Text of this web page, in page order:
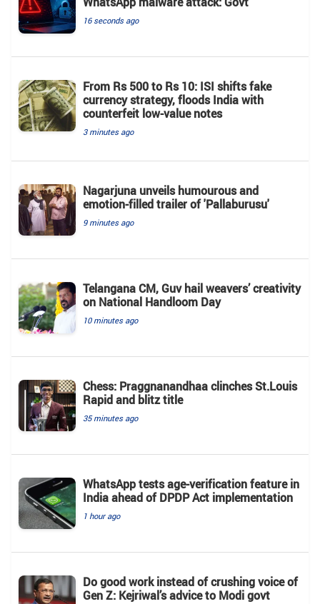
16 seconds ago
From Rs 500 to Rs 10: ISI shifts fake
currency strategy, floods India with
counterfeit low-value notes
3 minutes ago
Nagarjuna unveils humourous and
emotion-filled trailer of 'Pallaburusu'
9 minutes ago
Telangana CM, Guv hail weavers’ creativity
on National Handloom Day
10 minutes ago
Chess: Praggnanandhaa clinches St.Louis
Rapid and blitz title
35 minutes ago
WhatsApp tests age-verification feature in
India ahead of DPDP Act implementation
1 hour ago
Do good work instead of crushing voice of
Gen Z: Kejriwal’s advice to Modi govt